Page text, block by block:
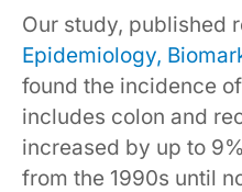
Our study, published
Epidemiology,
found the incidence
includes colon and
increased by up to
from the 1990s until